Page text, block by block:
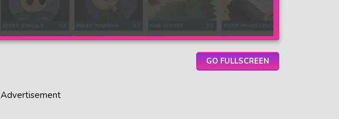
GO FULLSCREEN
Advertisement